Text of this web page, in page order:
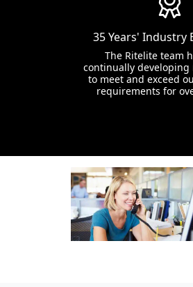
35 Years' Industry
The Ritelite team
continually developing
to meet and exceed
requirements for